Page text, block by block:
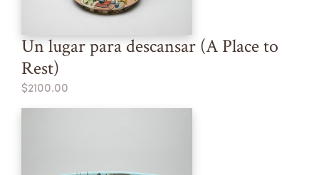
Un lugar para descansar (A Place to
Rest)
$2100.00